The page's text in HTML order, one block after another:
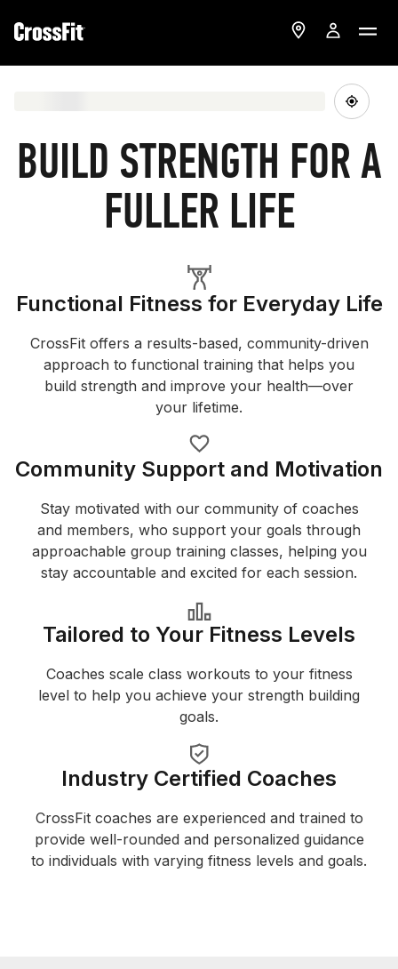
BUILD STRENGTH FOR A
FULLER LIFE
Functional Fitness for Everyday Life
CrossFit offers a results-based, community-driven
approach to functional training that helps you
build strength and improve your health—over
your lifetime.
Community Support and Motivation
Stay motivated with our community of coaches
and members, who support your goals through
approachable group training classes, helping you
stay accountable and excited for each session.
Tailored to Your Fitness Levels
Coaches scale class workouts to your fitness
level to help you achieve your strength building
goals.
Industry Certified Coaches
CrossFit coaches are experienced and trained to
provide well-rounded and personalized guidance
to individuals with varying fitness levels and goals.